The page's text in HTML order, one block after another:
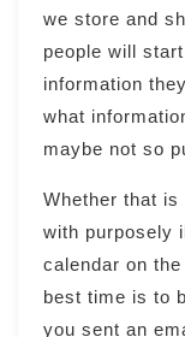
we store and
people will
information
what
maybe not so
Whether that
with purposely
calendar on
best time is to
you sent an